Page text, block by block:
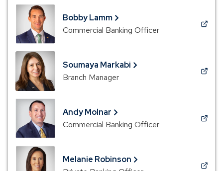
a
new
window)
Bobby Lamm
Commercial Banking Officer
(Opens
in
a
new
window)
Soumaya Markabi
Branch Manager
(Opens
in
a
window)
Andy Molnar
Commercial Banking Officer
(Opens
in
a
new
window)
Melanie Robinson